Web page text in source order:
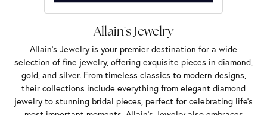
Allain's Jewelry
Allain's Jewelry is your premier destination for a wide
selection of fine jewelry, offering exquisite pieces in diamond,
gold, and silver. From timeless classics to modern designs,
their collections include everything from elegant diamond
jewelry to stunning bridal pieces, perfect for celebrating life’s